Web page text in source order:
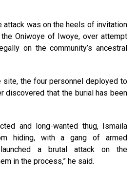
attack was on the heels of invitation
Oniwoye of Iwoye, over attempt
on the community’s ancestral
site, the four personnel deployed to
discovered that the burial has been
and long-wanted thug, Ismaila
hiding, with a gang of armed
a brutal attack on the
in the process,” he said.